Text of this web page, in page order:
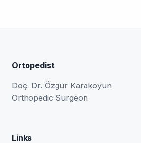
Ortopedist
Doç. Dr. Özgür Karakoyun
Orthopedic Surgeon
Links